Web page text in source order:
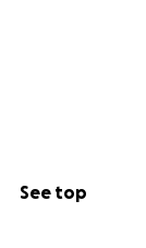
See top